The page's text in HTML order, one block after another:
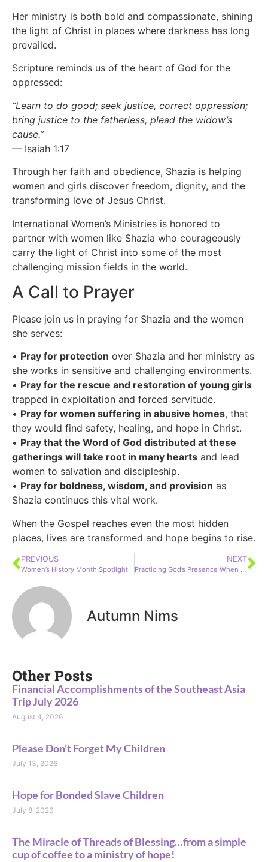
Her ministry is both bold and compassionate, shining
the light of Christ in places where darkness has long
prevailed.
Scripture reminds us of the heart of God for the
oppressed:
“Learn to do good; seek justice, correct oppression;
bring justice to the fatherless, plead the widow’s
cause.”
— Isaiah 1:17
Through her faith and obedience, Shazia is helping
women and girls discover freedom, dignity, and the
transforming love of Jesus Christ.
International Women’s Ministries is honored to
partner with women like Shazia who courageously
carry the light of Christ into some of the most
challenging mission fields in the world.
A Call to Prayer
Please join us in praying for Shazia and the women
she serves:
• Pray for protection over Shazia and her ministry as
she works in sensitive and challenging environments.
• Pray for the rescue and restoration of young girls
trapped in exploitation and forced servitude.
• Pray for women suffering in abusive homes, that
they would find safety, healing, and hope in Christ.
• Pray that the Word of God distributed at these
gatherings will take root in many hearts and lead
women to salvation and discipleship.
• Pray for boldness, wisdom, and provision as
Shazia continues this vital work.
When the Gospel reaches even the most hidden
places, lives are transformed and hope begins to rise.
PREVIOUS
Women’s History Month Spotlight
NEXT
Practicing God’s Presence When Life Feels Unfair: Lessons from Psalm 37
Autumn Nims
Other Posts
Financial Accomplishments of the Southeast Asia
Trip July 2026
August 4, 2026
Please Don’t Forget My Children
July 13, 2026
Hope for Bonded Slave Children
July 8, 2026
The Miracle of Threads of Blessing…from a simple
cup of coffee to a ministry of hope!